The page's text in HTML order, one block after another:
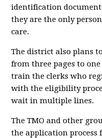
identification
they are the only
care.
The district also plans
from three pages to
train the clerks who
with the eligibility
wait in multiple lines.
The TMO and other
the application process